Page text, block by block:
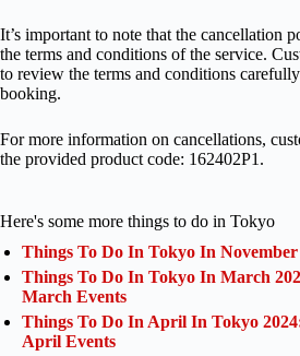
It’s important to note that the cancellation
the terms and conditions of the service.
to review the terms and conditions
booking.
For more information on cancellations,
the provided product code: 162402P1.
Here's some more things to do in Tokyo
Things To Do In Tokyo In November
Things To Do In Tokyo In March
March Events
Things To Do In April In Tokyo
April Events